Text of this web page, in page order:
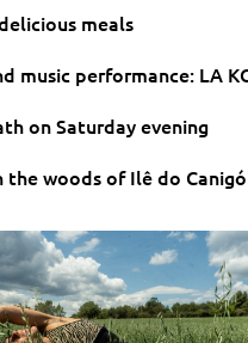
meals
music performance: LA
on Saturday evening
the woods of Ilê do